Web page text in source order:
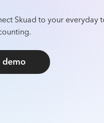
Skuad to your everyday
demo